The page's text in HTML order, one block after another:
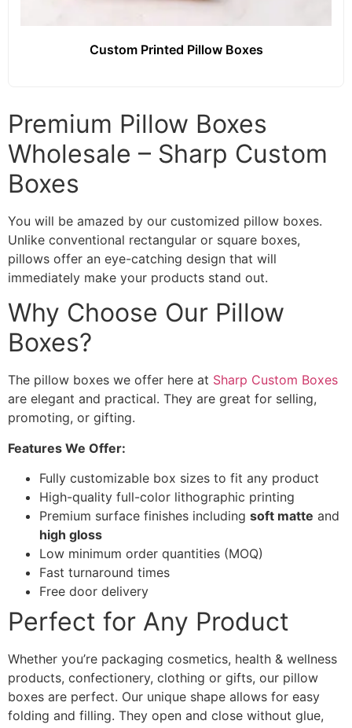
Custom Printed Pillow Boxes
Premium Pillow Boxes
Wholesale – Sharp Custom
Boxes
You will be amazed by our customized pillow boxes.
Unlike conventional rectangular or square boxes,
pillows offer an eye-catching design that will
immediately make your products stand out.
Why Choose Our Pillow
Boxes?
The pillow boxes we offer here at Sharp Custom Boxes
are elegant and practical. They are great for selling,
promoting, or gifting.
Features We Offer:
Fully customizable box sizes to fit any product
High-quality full-color lithographic printing
Premium surface finishes including soft matte and
high gloss
Low minimum order quantities (MOQ)
Fast turnaround times
Free door delivery
Perfect for Any Product
Whether you’re packaging cosmetics, health & wellness
products, confectionery, clothing or gifts, our pillow
boxes are perfect. Our unique shape allows for easy
folding and filling. They open and close without glue,